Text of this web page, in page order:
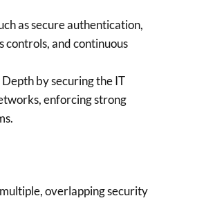
as secure authentication,
controls, and continuous
by securing the IT
enforcing strong
overlapping security